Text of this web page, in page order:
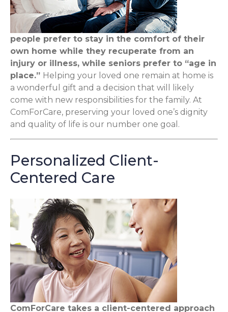
people prefer to stay in the comfort of their
own home while they recuperate from an
injury or illness, while seniors prefer to “age in
place.” Helping your loved one remain at home is
a wonderful gift and a decision that will likely
come with new responsibilities for the family. At
ComForCare, preserving your loved one’s dignity
and quality of life is our number one goal.
Personalized Client-
Centered Care
ComForCare takes a client-centered approach